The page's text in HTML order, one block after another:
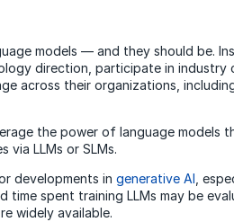
models — and they should be.
direction, participate in industry
across their organizations,
the power of language models
via LLMs or SLMs.
developments in generative AI ,
time spent training LLMs may be
widely available.